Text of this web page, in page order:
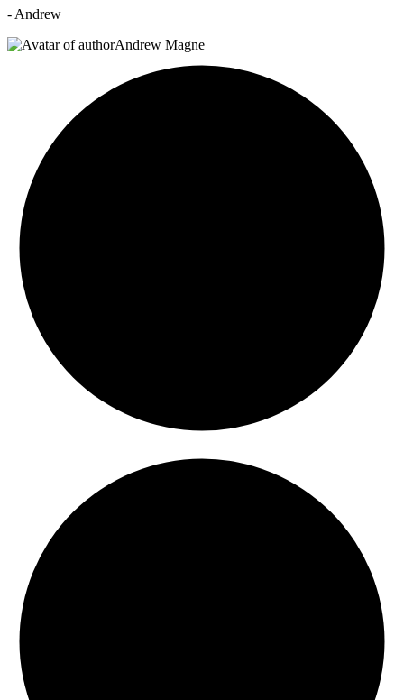
- Andrew
Andrew Magne